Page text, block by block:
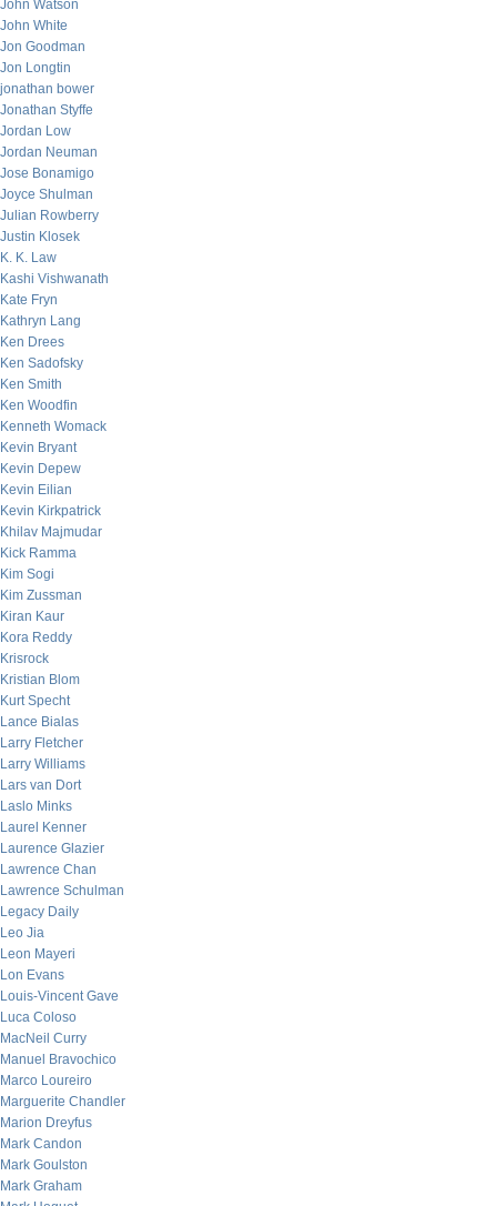
John Watson
John White
Jon Goodman
Jon Longtin
jonathan bower
Jonathan Styffe
Jordan Low
Jordan Neuman
Jose Bonamigo
Joyce Shulman
Julian Rowberry
Justin Klosek
K. K. Law
Kashi Vishwanath
Kate Fryn
Kathryn Lang
Ken Drees
Ken Sadofsky
Ken Smith
Ken Woodfin
Kenneth Womack
Kevin Bryant
Kevin Depew
Kevin Eilian
Kevin Kirkpatrick
Khilav Majmudar
Kick Ramma
Kim Sogi
Kim Zussman
Kiran Kaur
Kora Reddy
Krisrock
Kristian Blom
Kurt Specht
Lance Bialas
Larry Fletcher
Larry Williams
Lars van Dort
Laslo Minks
Laurel Kenner
Laurence Glazier
Lawrence Chan
Lawrence Schulman
Legacy Daily
Leo Jia
Leon Mayeri
Lon Evans
Louis-Vincent Gave
Luca Coloso
MacNeil Curry
Manuel Bravochico
Marco Loureiro
Marguerite Chandler
Marion Dreyfus
Mark Candon
Mark Goulston
Mark Graham